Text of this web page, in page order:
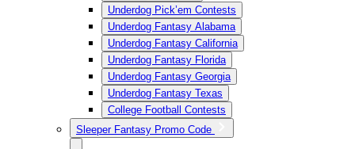
Underdog Pick’em Contests
Underdog Fantasy Alabama
Underdog Fantasy California
Underdog Fantasy Florida
Underdog Fantasy Georgia
Underdog Fantasy Texas
College Football Contests
Sleeper Fantasy Promo Code